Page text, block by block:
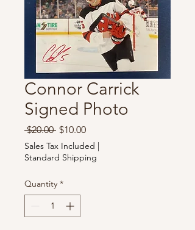
Connor Carrick
Signed Photo
$20.00 Regular
Price
$10.00Sale
Price
Sales Tax Included |
Standard Shipping
Quantity *